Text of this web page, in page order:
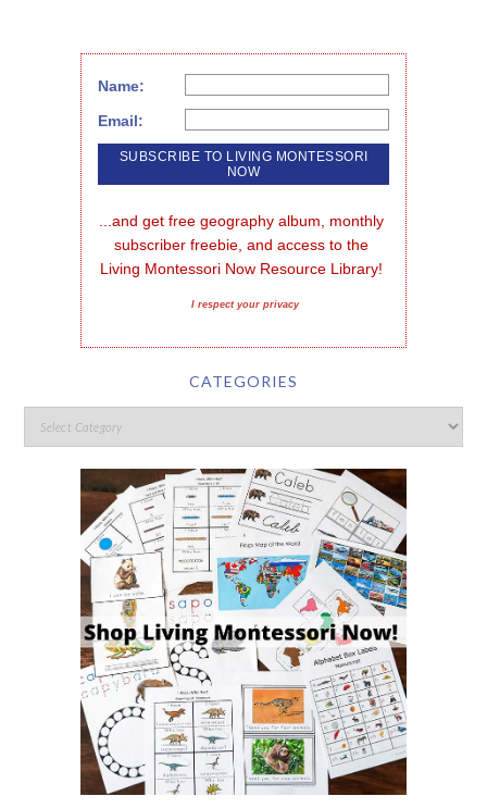
Name:
Email:
...and get free geography album, monthly
subscriber freebie, and access to the
Living Montessori Now Resource Library!
I respect your privacy
CATEGORIES